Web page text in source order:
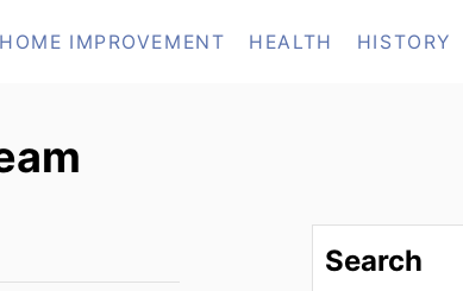
HOME IMPROVEMENT HEALTH HISTORY
Search